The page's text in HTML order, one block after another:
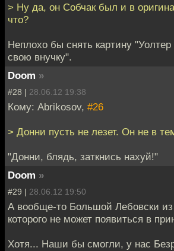
> Ну да, он Собчак был и в
что?
Неплохо бы снять картину
свою внучку".
Doom »
#28 | 28.06.12 19:38
Кому: Abrikosov, #26
> Донни пусть не лезет. Он не в
"Донни, блядь, заткнись нахуй!"
Doom »
#29 | 28.06.12 19:50
А вообще-то Большой Лебовски из
которого не может появиться в
Хотя... Наши бы смогли, у нас